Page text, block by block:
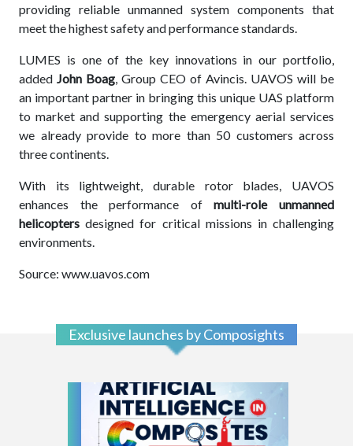
providing reliable unmanned system components that
meet the highest safety and performance standards.
LUMES is one of the key innovations in our portfolio,
added John Boag , Group CEO of Avincis. UAVOS will be
an important partner in bringing this unique UAS platform
to market and supporting the emergency aerial services
we already provide to more than 50 customers across
three continents.
With its lightweight, durable rotor blades, UAVOS
enhances the performance ofmulti-role unmanned
helicopters designed for critical missions in challenging
environments.
Source: www.uavos.com
Exclusive launches by Composights